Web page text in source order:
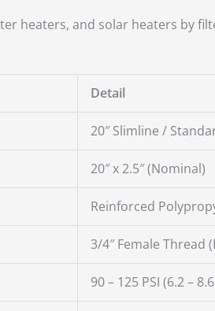
heaters, and solar heaters by
Detail
20″ Slimline /
20″ x 2.5″ (Nominal)
Reinforced
3/4″ Female Thread
90 – 125 PSI (6.2 –